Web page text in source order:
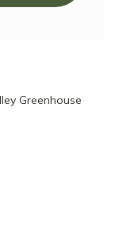
Greenhouse